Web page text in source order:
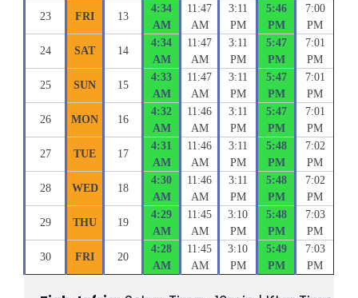
23 FRI 13
4:34
AM
11:47
AM
3:11
PM
5:46
PM
7:00
PM
24 SAT 14
4:34
AM
11:47
AM
3:11
PM
5:47
PM
7:01
PM
25 SUN 15
4:33
AM
11:47
AM
3:11
PM
5:47
PM
7:01
PM
26 MON 16
4:32
AM
11:46
AM
3:11
PM
5:47
PM
7:01
PM
27 TUE 17
4:31
AM
11:46
AM
3:11
PM
5:48
PM
7:02
PM
28 WED 18
4:30
AM
11:46
AM
3:11
PM
5:48
PM
7:02
PM
29 THU 19
4:29
AM
11:45
AM
3:10
PM
5:48
PM
7:03
PM
30 FRI 20
4:28
AM
11:45
AM
3:10
PM
5:49
PM
7:03
PM